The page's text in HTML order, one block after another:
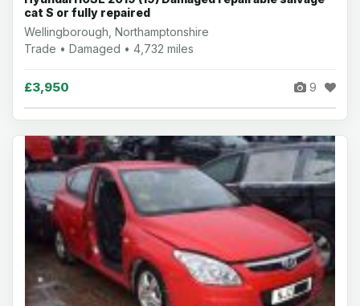
cat S or fully repaired
Wellingborough, Northamptonshire
Trade • Damaged • 4,732 miles
£3,950 9